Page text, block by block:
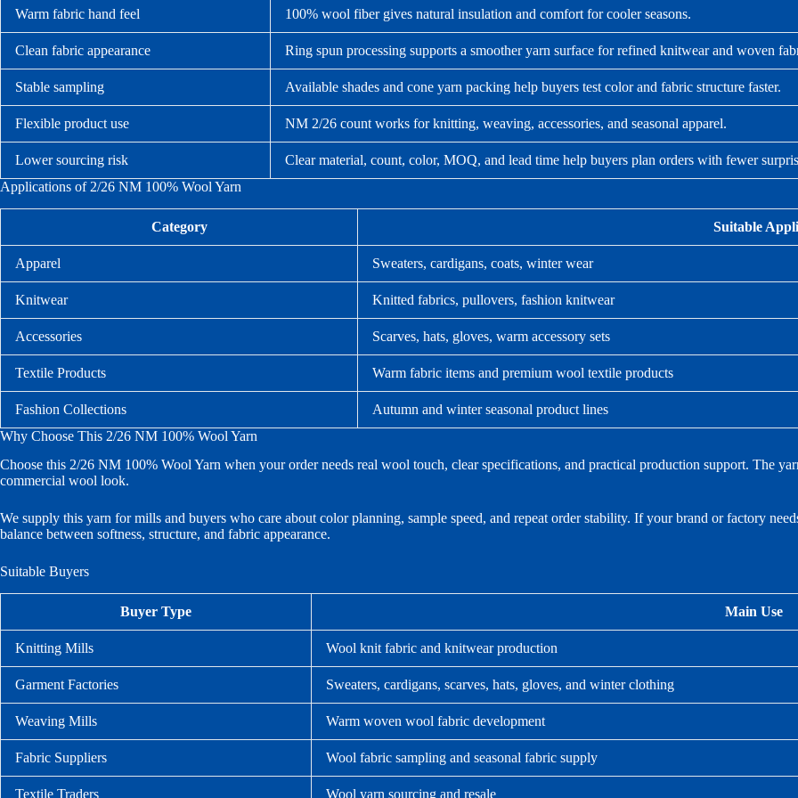
Warm fabric hand feel 100% wool fiber gives natural insulation and comfort for cooler seasons.
Clean fabric appearance Ring spun processing supports a smoother yarn surface for refined knitwear and woven
Stable sampling Available shades and cone yarn packing help buyers test color and fabric structure faster.
Flexible product use NM 2/26 count works for knitting, weaving, accessories, and seasonal apparel.
Lower sourcing risk
Clear material, count, color, MOQ, and lead time help buyers plan orders with fewer
Applications of 2/26 NM 100% Wool Yarn
Category Suitable
Apparel Sweaters, cardigans, coats, winter wear
Knitwear Knitted fabrics, pullovers, fashion knitwear
Accessories Scarves, hats, gloves, warm accessory sets
Textile Products Warm fabric items and premium wool textile products
Fashion Collections
Autumn and winter seasonal product lines
Why Choose This 2/26 NM 100% Wool Yarn
Choose this 2/26 NM 100% Wool Yarn when your order needs real wool touch, clear specifications, and practical production support. The
commercial wool look.
We supply this yarn for mills and buyers who care about color planning, sample speed, and repeat order stability. If your brand or factory
balance between softness, structure, and fabric appearance.
Suitable Buyers
Buyer Type Main Use
Knitting Mills Wool knit fabric and knitwear production
Garment Factories Sweaters, cardigans, scarves, hats, gloves, and winter clothing
Weaving Mills Warm woven wool fabric development
Fabric Suppliers Wool fabric sampling and seasonal fabric supply
Textile Traders Wool yarn sourcing and resale